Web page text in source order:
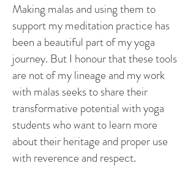
Making malas and using them to
support my meditation practice has
been a beautiful part of my yoga
journey. But I honour that these tools
are not ​​ofmy lineage and my work
with malas seeks to share their
transformative potential with yoga
students who want to learn more
about their heritage and proper use
with reverence and respect.